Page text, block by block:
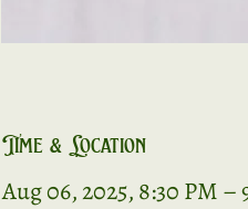
Time & Location
Aug 06, 2025, 8:30 PM –